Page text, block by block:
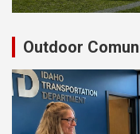
Outdoor